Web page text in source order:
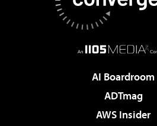
AI Boardroom
ADTmag
AWS Insider